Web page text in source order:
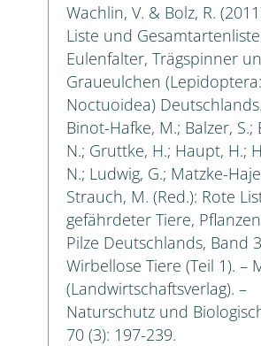
Wachlin, V. & Bolz, R.
Liste und
Eulenfalter, Trägspinner
Graueulchen (Lepidoptera:
Noctuoidea)
Binot-Hafke, M.; Balzer, S.;
N.; Gruttke, H.; Haupt, H.;
N.; Ludwig, G.; Matzke-
Strauch, M. (Red.): Rote
gefährdeter Tiere,
Pilze Deutschlands, Band
Wirbellose Tiere (Teil 1). –
(Landwirtschaftsverlag). –
Naturschutz und
70 (3): 197-239.